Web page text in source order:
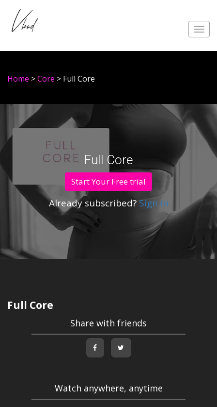
Home >Core > Full Core
Full Core
Start Your Free trial
Already subscribed?Sign in
Full Core
Share with friends
Watch anywhere, anytime